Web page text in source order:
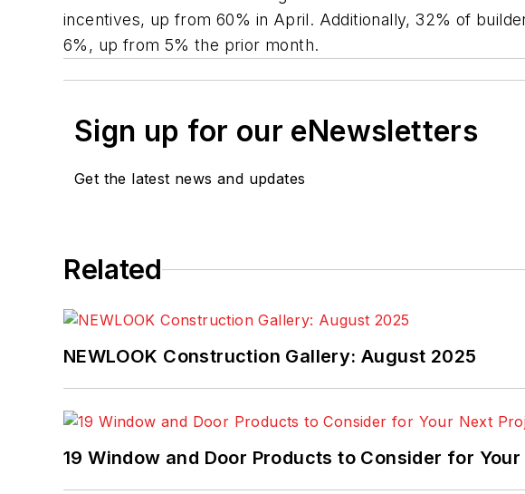
incentives, up from 60% in April. Additionally, 32% of
6%, up from 5% the prior month.
Sign up for our eNewsletters
Get the latest news and updates
Related
NEWLOOK Construction Gallery: August 2025
19 Window and Door Products to Consider for